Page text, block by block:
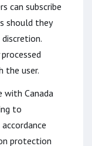
can subscribe
should they
the user.
with Canada
to
protection